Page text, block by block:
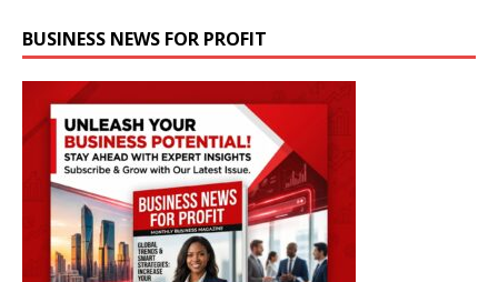
BUSINESS NEWS FOR PROFIT